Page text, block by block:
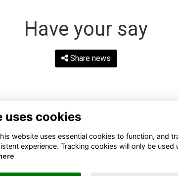
Have your say
Share news
uses cookies
website uses essential cookies to function, and
experience. Tracking cookies will only be used